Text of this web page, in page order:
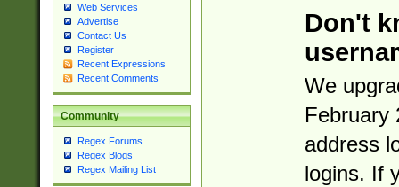
Web Services
Advertise
Contact Us
Register
Recent Expressions
Recent Comments
Community
Regex Forums
Regex Blogs
Regex Mailing List
Don't
We
February
address
logins. If